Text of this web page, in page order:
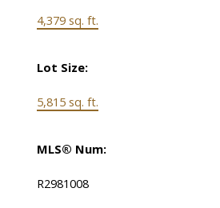
4,379 sq. ft.
Lot Size:
5,815 sq. ft.
MLS® Num:
R2981008